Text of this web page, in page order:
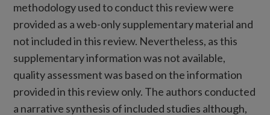
methodology used to conduct this review were
provided as a web-only supplementary material and
not included in this review. Nevertheless, as this
supplementary information was not available,
quality assessment was based on the information
provided in this review only. The authors conducted
a narrative synthesis of included studies although,